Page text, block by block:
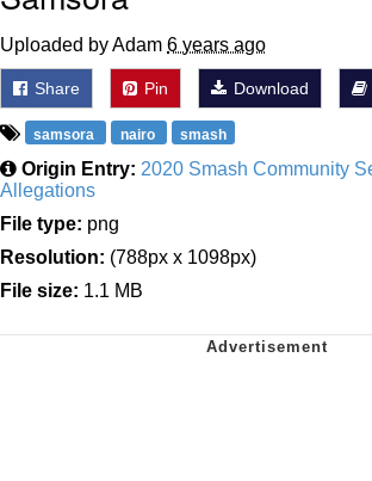
Uploaded by Adam 6 years ago
Share Pin Download
samsora nairo smash
Origin Entry: 2020 Smash Community
Allegations
File type: png
Resolution: (788px x 1098px)
File size: 1.1 MB